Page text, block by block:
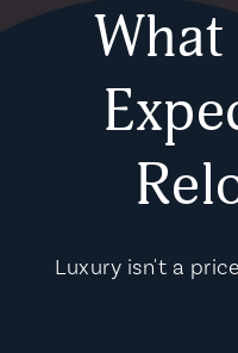
What
Luxury isn't a